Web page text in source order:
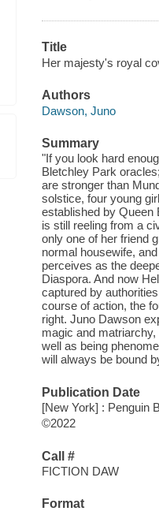
Title
Her majesty's royal
Authors
Dawson, Juno
Summary
"If you look hard
Bletchley Park
are stronger than
solstice, four young
established by Queen
is still reeling from a
only one of her friend
normal housewife,
perceives as the
Diaspora. And now
captured by
course of action, the
right. Juno Dawson
magic and
well as being
will always be bound
Publication Date
[New York] : Penguin
©2022
Call #
FICTION DAW
Format